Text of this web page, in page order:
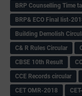
BRP Counselling Time
BRP& ECO Final list-
Building Demolish
C& R Rules Circular
CBSE 10th Result
CCE Records circular
CET OMR-2018